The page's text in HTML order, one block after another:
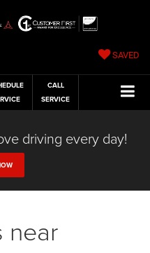
SAVED
CALL
SERVICE
driving every day!
near